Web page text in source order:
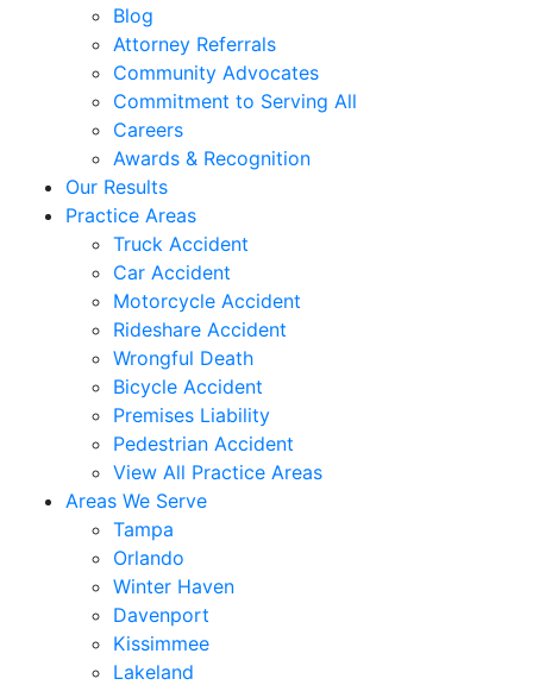
Blog
Attorney Referrals
Community Advocates
Commitment to Serving All
Careers
Awards & Recognition
Our Results
Practice Areas
Truck Accident
Car Accident
Motorcycle Accident
Rideshare Accident
Wrongful Death
Bicycle Accident
Premises Liability
Pedestrian Accident
View All Practice Areas
Areas We Serve
Tampa
Orlando
Winter Haven
Davenport
Kissimmee
Lakeland